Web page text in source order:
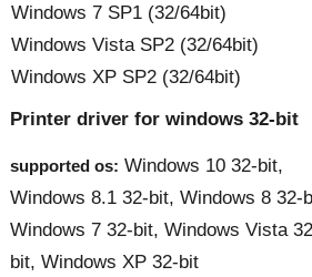
Windows 7 SP1 (32/64bit)
Windows Vista SP2 (32/64bit)
Windows XP SP2 (32/64bit)
Printer driver for windows 32-bit
supported os: Windows 10 32-bit,
Windows 8.1 32-bit, Windows 8 32-
Windows 7 32-bit, Windows Vista
bit, Windows XP 32-bit